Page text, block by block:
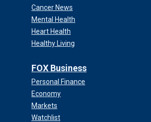
Cancer News
Mental Health
Heart Health
Healthy Living
FOX Business
Personal Finance
Economy
Markets
Watchlist